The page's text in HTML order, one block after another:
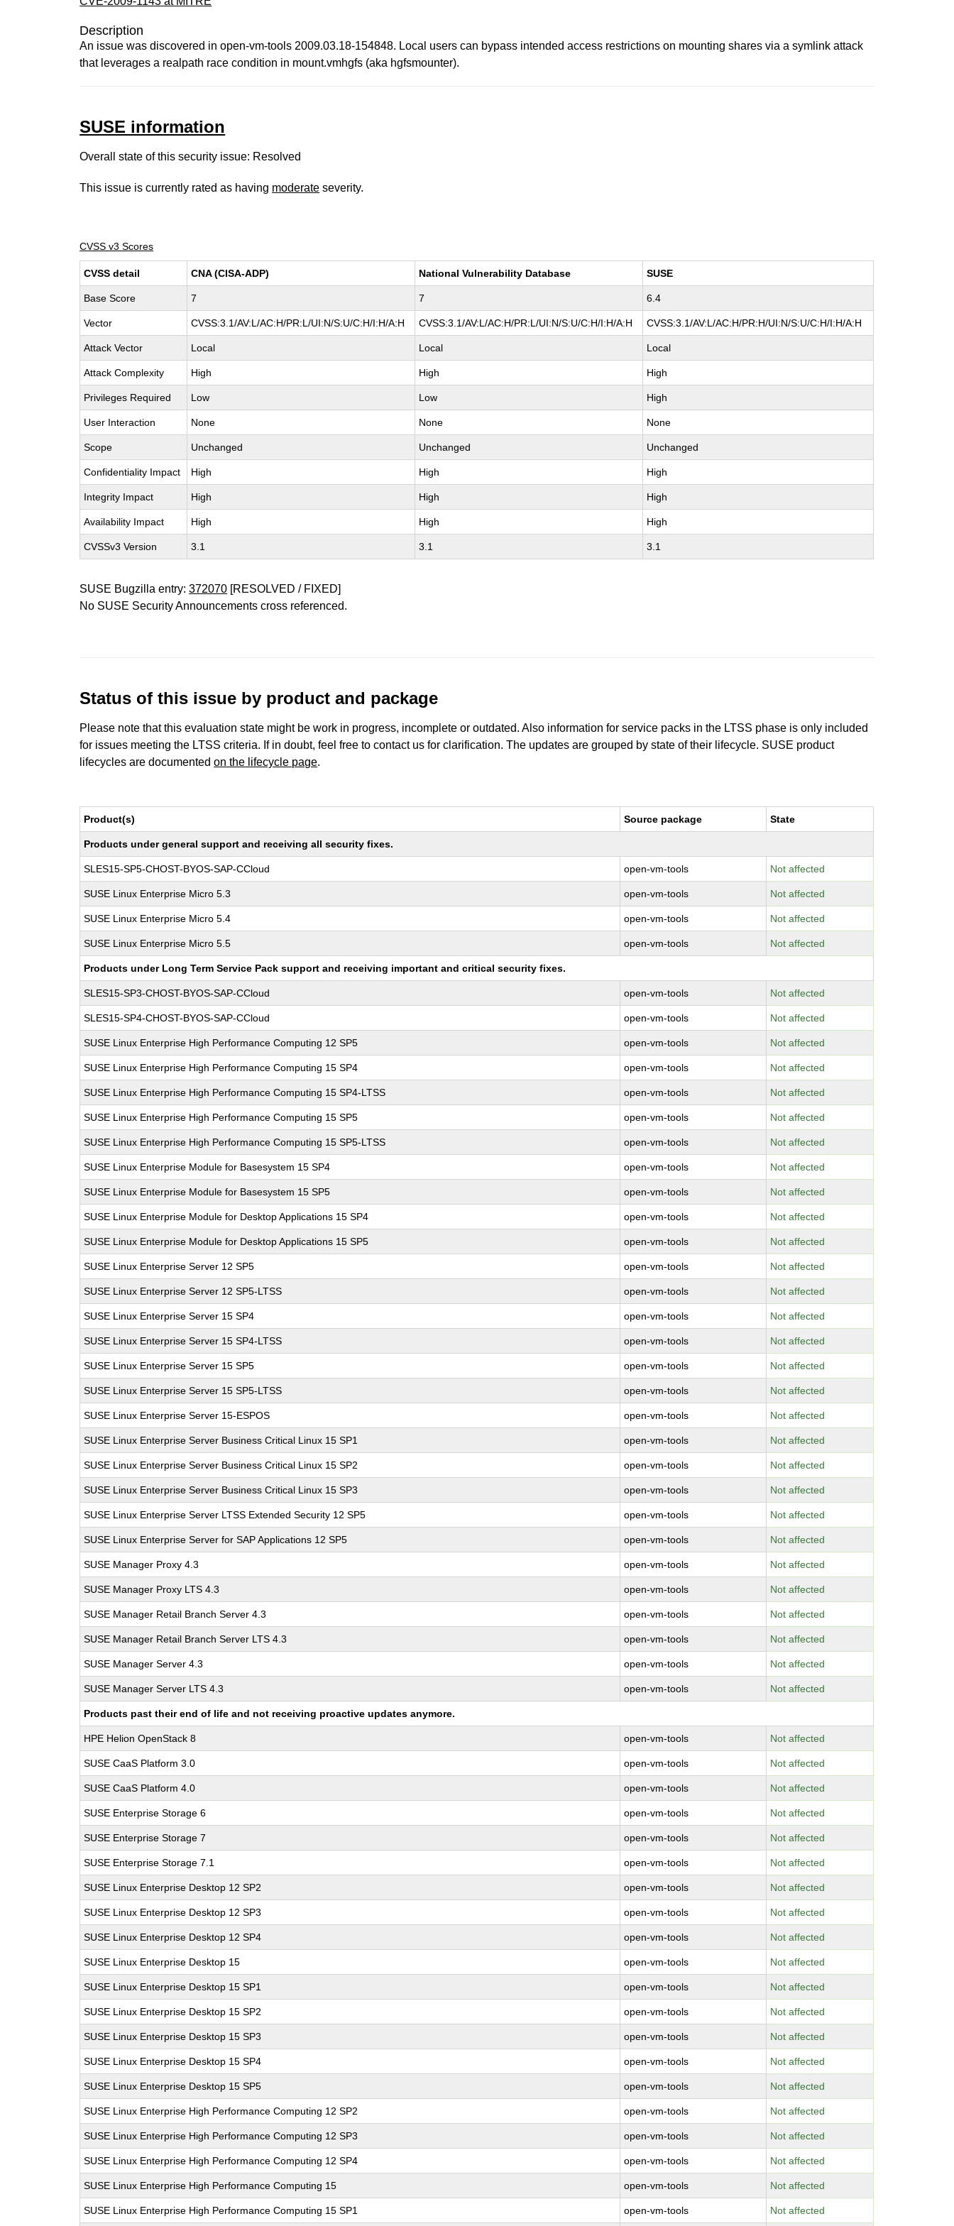
Description
An issue was discovered in open-vm-tools 2009.03.18-154848. Local users can bypass intended access restrictions on mounting shares via a symlink attack
that leverages a realpath race condition in mount.vmhgfs (aka hgfsmounter).
SUSE information
Overall state of this security issue: Resolved
This issue is currently rated as having moderate severity.
CVSS v3 Scores
CVSS detail CNA (CISA-ADP) National Vulnerability Database SUSE
Base Score 7 7 6.4
Vector CVSS:3.1/AV:L/AC:H/PR:L/UI:N/S:U/C:H/I:H/A:H CVSS:3.1/AV:L/AC:H/PR:L/UI:N/S:U/C:H/I:H/A:H CVSS:3.1/AV:L/AC:H/PR:H/UI:N/S:U/C:H/I:H/A:H
Attack Vector Local Local Local
Attack Complexity High High High
Privileges Required Low Low High
User Interaction None None None
Scope Unchanged Unchanged Unchanged
Confidentiality Impact High High High
Integrity Impact High High High
Availability Impact High High High
CVSSv3 Version 3.1 3.1 3.1
SUSE Bugzilla entry:372070 [RESOLVED / FIXED]
No SUSE Security Announcements cross referenced.
Status of this issue by product and package
Please note that this evaluation state might be work in progress, incomplete or outdated. Also information for service packs in the LTSS phase is only included
for issues meeting the LTSS criteria. If in doubt, feel free to contact us for clarification. The updates are grouped by state of their lifecycle. SUSE product
lifecycles are documentedon the lifecycle page.
Product(s) Source package State
Products under general support and receiving all security fixes.
SLES15-SP5-CHOST-BYOS-SAP-CCloud open-vm-tools Not affected
SUSE Linux Enterprise Micro 5.3 open-vm-tools Not affected
SUSE Linux Enterprise Micro 5.4 open-vm-tools Not affected
SUSE Linux Enterprise Micro 5.5 open-vm-tools Not affected
Products under Long Term Service Pack support and receiving important and critical security fixes.
SLES15-SP3-CHOST-BYOS-SAP-CCloud open-vm-tools Not affected
SLES15-SP4-CHOST-BYOS-SAP-CCloud open-vm-tools Not affected
SUSE Linux Enterprise High Performance Computing 12 SP5 open-vm-tools Not affected
SUSE Linux Enterprise High Performance Computing 15 SP4 open-vm-tools Not affected
SUSE Linux Enterprise High Performance Computing 15 SP4-LTSS open-vm-tools Not affected
SUSE Linux Enterprise High Performance Computing 15 SP5 open-vm-tools Not affected
SUSE Linux Enterprise High Performance Computing 15 SP5-LTSS open-vm-tools Not affected
SUSE Linux Enterprise Module for Basesystem 15 SP4 open-vm-tools Not affected
SUSE Linux Enterprise Module for Basesystem 15 SP5 open-vm-tools Not affected
SUSE Linux Enterprise Module for Desktop Applications 15 SP4 open-vm-tools Not affected
SUSE Linux Enterprise Module for Desktop Applications 15 SP5 open-vm-tools Not affected
SUSE Linux Enterprise Server 12 SP5 open-vm-tools Not affected
SUSE Linux Enterprise Server 12 SP5-LTSS open-vm-tools Not affected
SUSE Linux Enterprise Server 15 SP4 open-vm-tools Not affected
SUSE Linux Enterprise Server 15 SP4-LTSS open-vm-tools Not affected
SUSE Linux Enterprise Server 15 SP5 open-vm-tools Not affected
SUSE Linux Enterprise Server 15 SP5-LTSS open-vm-tools Not affected
SUSE Linux Enterprise Server 15-ESPOS open-vm-tools Not affected
SUSE Linux Enterprise Server Business Critical Linux 15 SP1 open-vm-tools Not affected
SUSE Linux Enterprise Server Business Critical Linux 15 SP2 open-vm-tools Not affected
SUSE Linux Enterprise Server Business Critical Linux 15 SP3 open-vm-tools Not affected
SUSE Linux Enterprise Server LTSS Extended Security 12 SP5 open-vm-tools Not affected
SUSE Linux Enterprise Server for SAP Applications 12 SP5 open-vm-tools Not affected
SUSE Manager Proxy 4.3 open-vm-tools Not affected
SUSE Manager Proxy LTS 4.3 open-vm-tools Not affected
SUSE Manager Retail Branch Server 4.3 open-vm-tools Not affected
SUSE Manager Retail Branch Server LTS 4.3 open-vm-tools Not affected
SUSE Manager Server 4.3 open-vm-tools Not affected
SUSE Manager Server LTS 4.3 open-vm-tools Not affected
Products past their end of life and not receiving proactive updates anymore.
HPE Helion OpenStack 8 open-vm-tools Not affected
SUSE CaaS Platform 3.0 open-vm-tools Not affected
SUSE CaaS Platform 4.0 open-vm-tools Not affected
SUSE Enterprise Storage 6 open-vm-tools Not affected
SUSE Enterprise Storage 7 open-vm-tools Not affected
SUSE Enterprise Storage 7.1 open-vm-tools Not affected
SUSE Linux Enterprise Desktop 12 SP2 open-vm-tools Not affected
SUSE Linux Enterprise Desktop 12 SP3 open-vm-tools Not affected
SUSE Linux Enterprise Desktop 12 SP4 open-vm-tools Not affected
SUSE Linux Enterprise Desktop 15 open-vm-tools Not affected
SUSE Linux Enterprise Desktop 15 SP1 open-vm-tools Not affected
SUSE Linux Enterprise Desktop 15 SP2 open-vm-tools Not affected
SUSE Linux Enterprise Desktop 15 SP3 open-vm-tools Not affected
SUSE Linux Enterprise Desktop 15 SP4 open-vm-tools Not affected
SUSE Linux Enterprise Desktop 15 SP5 open-vm-tools Not affected
SUSE Linux Enterprise High Performance Computing 12 SP2 open-vm-tools Not affected
SUSE Linux Enterprise High Performance Computing 12 SP3 open-vm-tools Not affected
SUSE Linux Enterprise High Performance Computing 12 SP4 open-vm-tools Not affected
SUSE Linux Enterprise High Performance Computing 15 open-vm-tools Not affected
SUSE Linux Enterprise High Performance Computing 15 SP1 open-vm-tools Not affected